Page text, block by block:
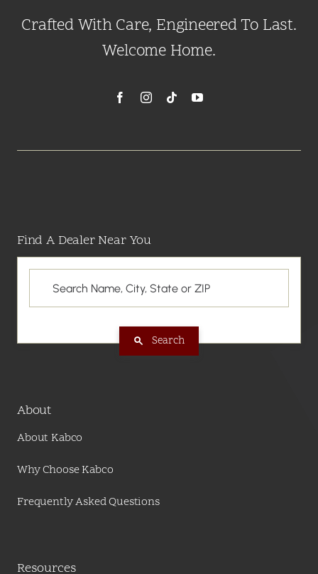
Crafted With Care, Engineered To Last.
Welcome Home.
Find A Dealer Near You
Search
About
About Kabco
Why Choose Kabco
Frequently Asked Questions
Resources